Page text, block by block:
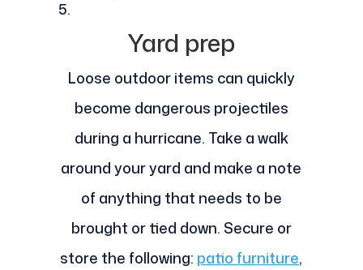
Yard prep
Loose outdoor items can quickly
become dangerous projectiles
during a hurricane. Take a walk
around your yard and make a note
of anything that needs to be
brought or tied down. Secure or
store the following: patio furniture,